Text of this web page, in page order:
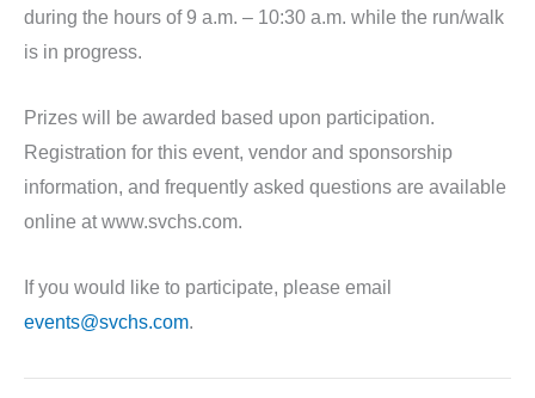
during the hours of 9 a.m. – 10:30 a.m. while the run/walk
is in progress.
Prizes will be awarded based upon participation.
Registration for this event, vendor and sponsorship
information, and frequently asked questions are available
online at www.svchs.com.
If you would like to participate, please email
events@svchs.com.